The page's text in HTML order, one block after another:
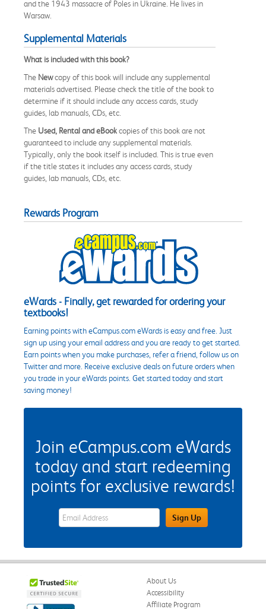
and the 1943 massacre of Poles in Ukraine. He lives in
Warsaw.
Supplemental Materials
What is included with this book?
The Newcopy of this book will include any supplemental
materials advertised. Please check the title of the book to
determine if it should include any access cards, study
guides, lab manuals, CDs, etc.
The Used, Rental and eBookcopies of this book are not
guaranteed to include any supplemental materials.
Typically, only the book itself is included. This is true even
if the title states it includes any access cards, study
guides, lab manuals, CDs, etc.
Rewards Program
eWards - Finally, get rewarded for ordering your
textbooks!
Earning points with eCampus.com eWards is easy and free. Just
sign up using your email address and you are ready to get started.
Earn points when you make purchases, refer a friend, follow us on
Twitter and more. Receive exclusive deals on future orders when
you trade in your eWards points. Get started today and start
saving money!
Join eCampus.com eWards
today and start redeeming
points for exclusive rewards!
eWards Sign Up Email Address FieldSign Up
About Us
Accessibility
Affiliate Program